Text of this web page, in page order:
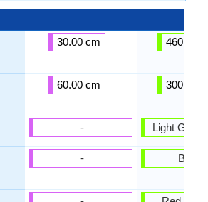
30.00 cm
60.00 cm
-
-
460.00
300.00
Light